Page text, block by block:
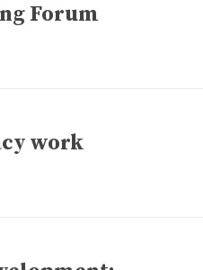
Forum
work